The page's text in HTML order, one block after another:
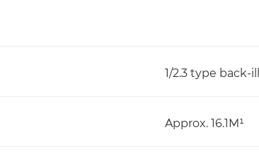
1/2.3 type back-
Approx. 16.1M¹